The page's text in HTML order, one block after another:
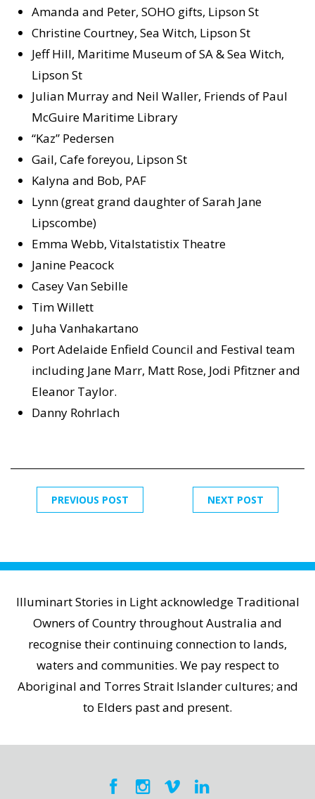
Amanda and Peter, SOHO gifts, Lipson St
Christine Courtney, Sea Witch, Lipson St
Jeff Hill, Maritime Museum of SA & Sea Witch,
Lipson St
Julian Murray and Neil Waller, Friends of Paul
McGuire Maritime Library
“Kaz” Pedersen
Gail, Cafe foreyou, Lipson St
Kalyna and Bob, PAF
Lynn (great grand daughter of Sarah Jane
Lipscombe)
Emma Webb, Vitalstatistix Theatre
Janine Peacock
Casey Van Sebille
Tim Willett
Juha Vanhakartano
Port Adelaide Enfield Council and Festival team
including Jane Marr, Matt Rose, Jodi Pfitzner and
Eleanor Taylor.
Danny Rohrlach
NEXT POST
PREVIOUS POST
Illuminart Stories in Light acknowledge Traditional
Owners of Country throughout Australia and
recognise their continuing connection to lands,
waters and communities. We pay respect to
Aboriginal and Torres Strait Islander cultures; and
to Elders past and present.